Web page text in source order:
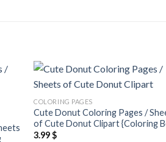
COLORING PAGES
Cute Donut Coloring Pages /
of Cute Donut Clipart {Coloring
3.99$